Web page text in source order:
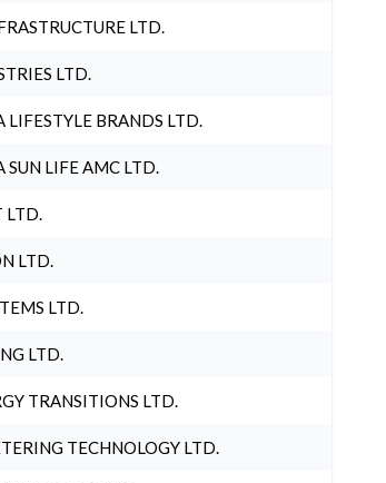
LTD.
LTD.
LIFESTYLE BRANDS LTD.
SUN LIFE AMC LTD.
LTD.
LTD.
LTD.
LTD.
TRANSITIONS LTD.
TECHNOLOGY LTD.